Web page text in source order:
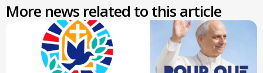
More news related to this article